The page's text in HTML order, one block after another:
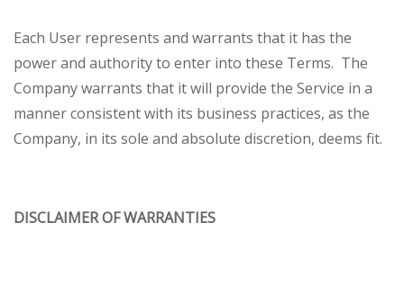
Each User represents and warrants that it has the
power and authority to enter into these Terms. The
Company warrants that it will provide the Service in a
manner consistent with its business practices, as the
Company, in its sole and absolute discretion, deems fit.
DISCLAIMER OF WARRANTIES